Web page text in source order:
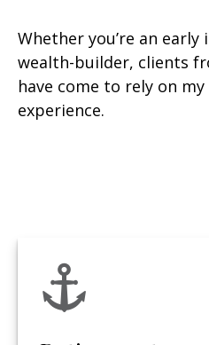
Whether you’re an
wealth-builder, clients
have come to rely on
experience.